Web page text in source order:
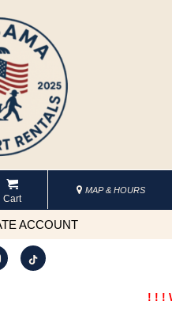
Cart
MAP & HOURS
ACCOUNT
! ! !